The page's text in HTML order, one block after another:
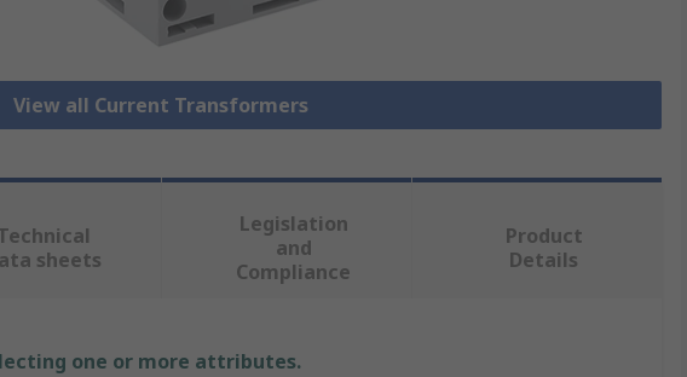
View all Current Transformers
sheets
Legislation
and
Compliance
Product
Details
one or more attributes.